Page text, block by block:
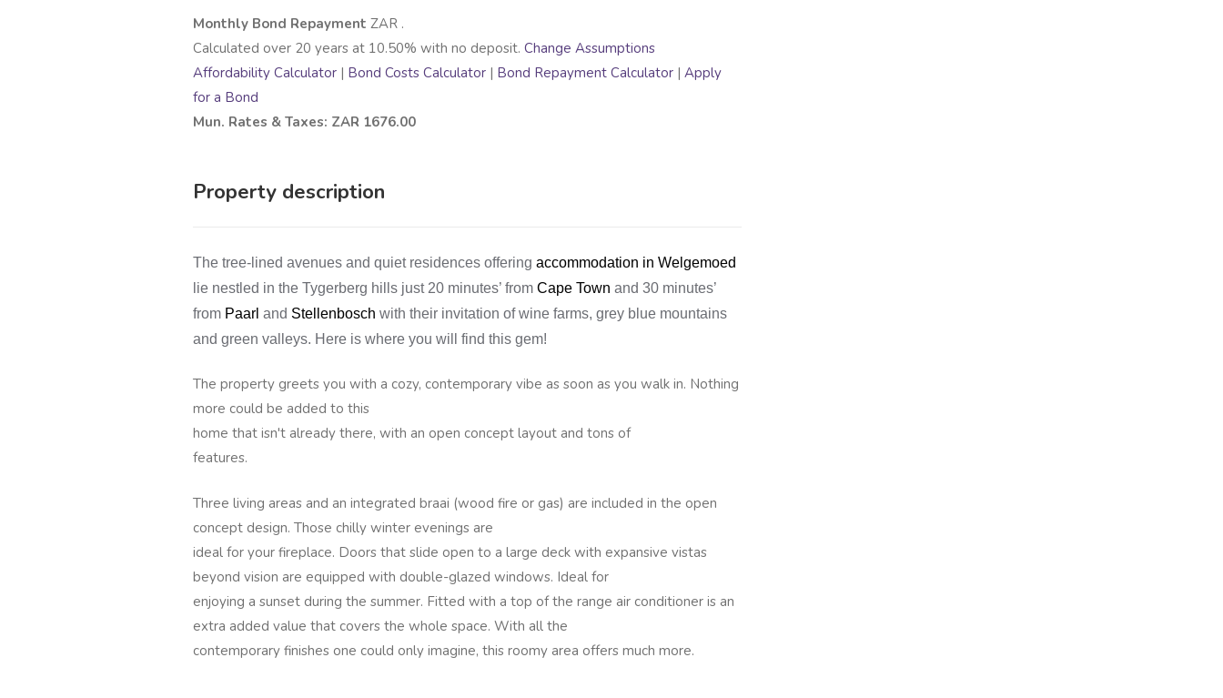
Monthly Bond Repayment ZAR .
Calculated over 20 years at 10.50% with no deposit. Change Assumptions
Affordability Calculator | Bond Costs Calculator | Bond Repayment Calculator | Apply
for a Bond
Mun. Rates & Taxes: ZAR 1676.00
Property description
The tree-lined avenues and quiet residences offering accommodation in Welgemoed
lie nestled in the Tygerberg hills just 20 minutes’ from Cape Town and 30 minutes’
from Paarl and Stellenbosch with their invitation of wine farms, grey blue mountains
and green valleys. Here is where you will find this gem!
The property greets you with a cozy, contemporary vibe as soon as you walk in. Nothing
more could be added to this
home that isn't already there, with an open concept layout and tons of
features.
Three living areas and an integrated braai (wood fire or gas) are included in the open
concept design. Those chilly winter evenings are
ideal for your fireplace. Doors that slide open to a large deck with expansive vistas
beyond vision are equipped with double-glazed windows. Ideal for
enjoying a sunset during the summer. Fitted with a top of the range air conditioner is an
extra added value that covers the whole space. With all the
contemporary finishes one could only imagine, this roomy area offers much more.